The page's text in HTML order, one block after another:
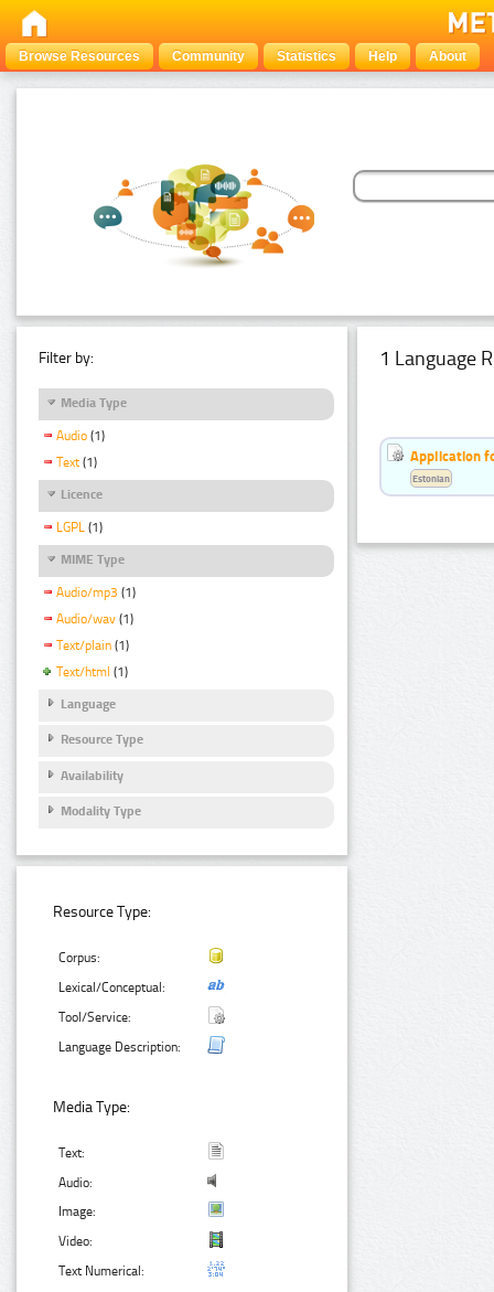
Browse Resources Community Statistics Help About
Filter by:
Media Type
Audio (1)
Text (1)
Licence
LGPL (1)
MIME Type
Audio/mp3 (1)
Audio/wav (1)
Text/plain (1)
Text/html (1)
Language
Resource Type
Availability
Modality Type
Resource Type:
Corpus:
Lexical/Conceptual:
Tool/Service:
Language Description:
Media Type:
Text:
Audio:
Image:
Video:
Text Numerical:
1 Language
Application
Estonian